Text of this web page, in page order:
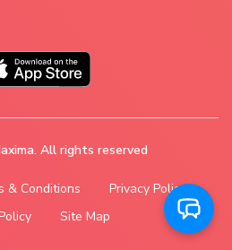
. All rights reserved
& Conditions
Privacy Policy
Site Map